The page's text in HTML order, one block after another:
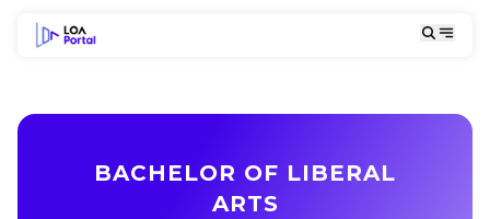
BACHELOR OF LIBERAL
ARTS